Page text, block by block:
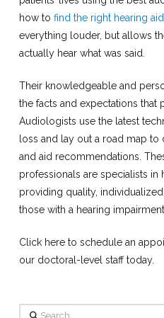
how to find the right hearing aid
everything louder, but allows
actually hear what was said.
Their knowledgeable and
the facts and expectations that
Audiologists use the latest
loss and lay out a road map to
and aid recommendations.
professionals are specialists in
providing quality,
those with a hearing
Click here to schedule an
our doctoral-level staff today.
Search